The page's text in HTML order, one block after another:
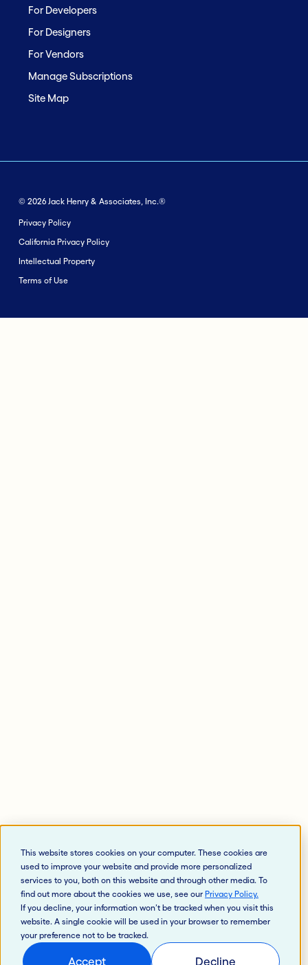
This website stores cookies on your computer. These cookies are
used to improve your website and provide more personalized
services to you, both on this website and through other media. To
find out more about the cookies we use, see our Privacy Policy.
If you decline, your information won’t be tracked when you visit this
website. A single cookie will be used in your browser to remember
your preference not to be tracked.
Accept Decline
For Developers
For Designers
For Vendors
Manage Subscriptions
Site Map
© 2026 Jack Henry & Associates, Inc.®
Privacy Policy
California Privacy Policy
Intellectual Property
Terms of Use